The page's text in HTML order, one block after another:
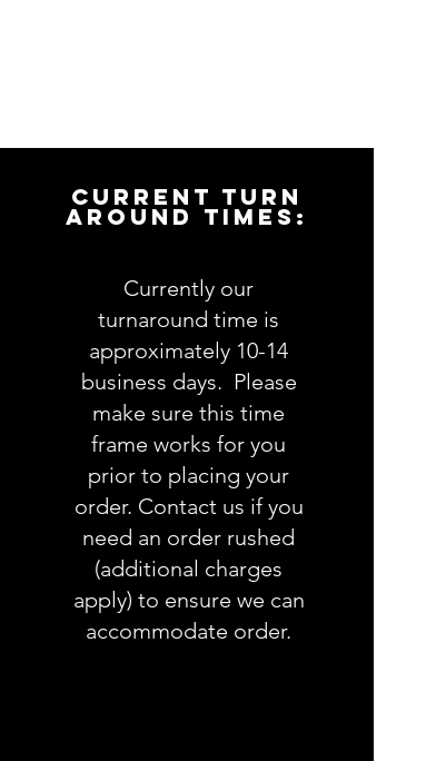
CURRENT TURN
AROUND TIMES:
Currently our
turnaround time is
approximately 10-14
business days. Please
make sure this time
frame works for you
prior to placing your
order. Contact us if you
need an order rushed
(additional charges
apply) to ensure we can
accommodate order.